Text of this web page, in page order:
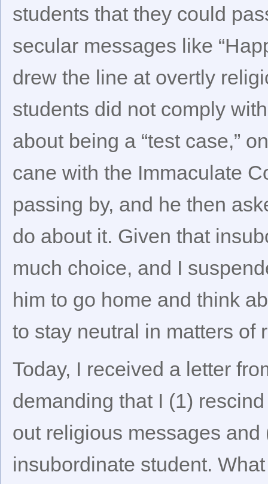
students that they could
secular messages like
drew the line at overtly
students did not comply
about being a “test case,”
cane with the Immaculate
passing by, and he then
do about it. Given that
much choice, and I
him to go home and think
to stay neutral in matters of
Today, I received a letter
demanding that I (1)
out religious messages
insubordinate student.